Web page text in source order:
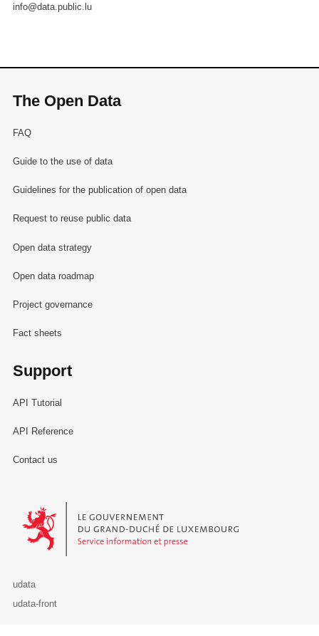
info@data.public.lu
The Open Data
FAQ
Guide to the use of data
Guidelines for the publication of open data
Request to reuse public data
Open data strategy
Open data roadmap
Project governance
Fact sheets
Support
API Tutorial
API Reference
Contact us
Le Gouvernement du Grand-Duché de Luxembourg - Service
udata
udata-front